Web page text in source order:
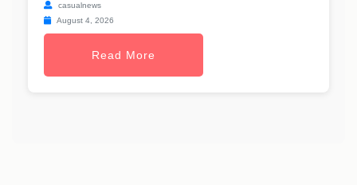
casualnews
August 4, 2026
Read More